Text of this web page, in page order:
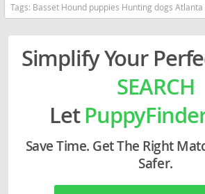
Tags: Basset Hound puppies Hunting dogs Atlanta Georgia GA puppies Basset Hound puppies Hunting dogs Atlanta Georgia GA puppies Georgia dogs Georgia
Simplify Your
SEARCH
Let
Save Time. Get The Right
Safer.